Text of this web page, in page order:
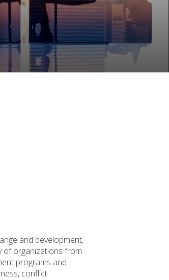
and development,
of organizations from
programs and
conflict